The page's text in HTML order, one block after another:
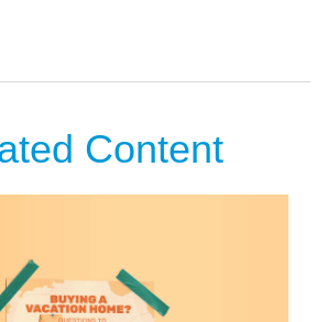
Content